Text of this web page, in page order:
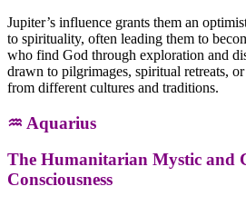
Jupiter’s influence grants them an
to spirituality, often leading them to
who find God through exploration and
drawn to pilgrimages, spiritual retreats,
from different cultures and traditions.
♒ Aquarius
The Humanitarian Mystic and
Consciousness